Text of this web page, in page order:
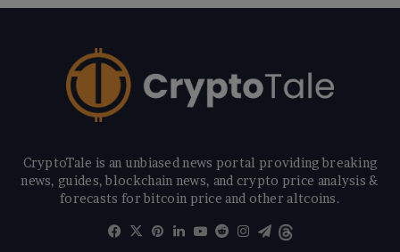
CryptoTale is an unbiased news portal providing breaking
news, guides, blockchain news, and crypto price analysis &
forecasts for bitcoin price and other altcoins.
Facebook
X Pinterest
LinkedIn
YouTube
RedditInstagram
Telegram